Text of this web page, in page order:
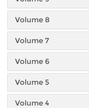
Volume 8
Volume 7
Volume 6
Volume 5
Volume 4